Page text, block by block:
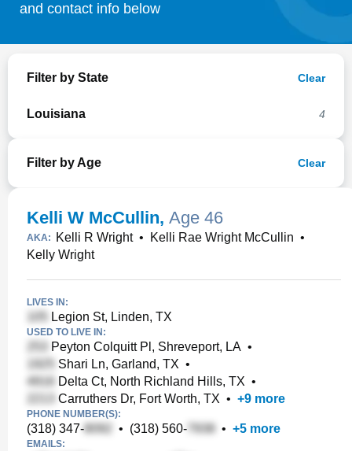
Search
and contact info below
Filter by State Clear
Louisiana 4
Filter by Age Clear
Kelli W McCullin, Age 46
AKA: Kelli R Wright• Kelli Rae Wright McCullin •
Kelly Wright
LIVES IN:
Legion St, Linden, TX
USED TO LIVE IN:
Peyton Colquitt Pl, Shreveport, LA •
Shari Ln, Garland, TX •
Delta Ct, North Richland Hills, TX •
Carruthers Dr, Fort Worth, TX • +9 more
PHONE NUMBER(S):
(318) 347- • (318) 560- • +5 more
EMAILS: